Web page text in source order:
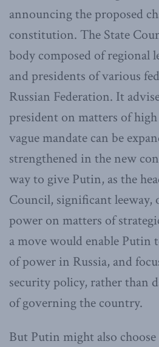
announcing the proposed
constitution. The State
body composed of regional
and presidents of various
Russian Federation. It
president on matters of
vague mandate can be
strengthened in the new
way to give Putin, as the
Council, significant leeway,
power on matters of
a move would enable Putin
of power in Russia, and
security policy, rather than
of governing the country.
But Putin might also